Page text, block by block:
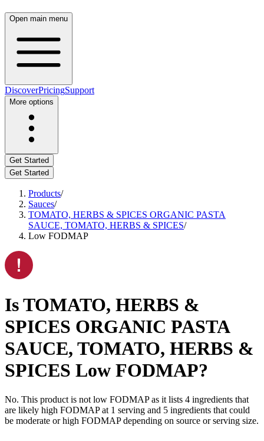
Open main menu
DiscoverPricingSupport
More options
Get Started
Get Started
Products/
Sauces/
TOMATO, HERBS & SPICES ORGANIC PASTA
SAUCE, TOMATO, HERBS & SPICES/
Low FODMAP
IsTOMATO, HERBS &
SPICES ORGANIC PASTA
SAUCE, TOMATO, HERBS &
SPICES Low FODMAP?
No. This product is not low FODMAP as it lists 4 ingredients that
are likely high FODMAP at 1 serving and 5 ingredients that could
be moderate or high FODMAP depending on source or serving size.